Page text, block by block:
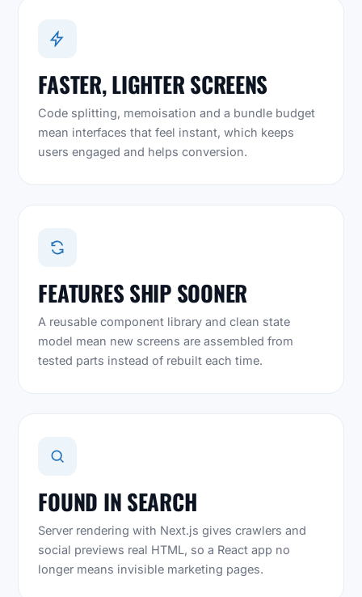
FASTER, LIGHTER SCREENS
Code splitting, memoisation and a bundle budget
mean interfaces that feel instant, which keeps
users engaged and helps conversion.
FEATURES SHIP SOONER
A reusable component library and clean state
model mean new screens are assembled from
tested parts instead of rebuilt each time.
FOUND IN SEARCH
Server rendering with Next.js gives crawlers and
social previews real HTML, so a React app no
longer means invisible marketing pages.